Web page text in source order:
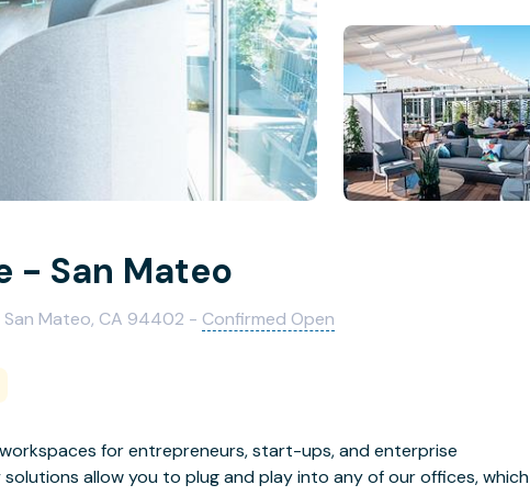
- San Mateo
Mateo, CA 94402 - Confirmed Open
for entrepreneurs, start-ups, and enterprise
allow you to plug and play into any of our offices, which